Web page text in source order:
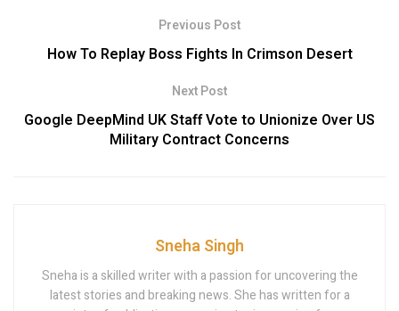
Previous Post
How To Replay Boss Fights In Crimson Desert
Next Post
Google DeepMind UK Staff Vote to Unionize Over US
Military Contract Concerns
Sneha Singh
Sneha is a skilled writer with a passion for uncovering the
latest stories and breaking news. She has written for a